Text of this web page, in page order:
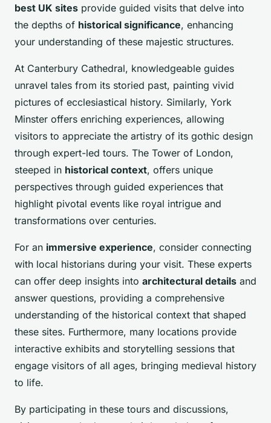
best UK sites provide guided visits that delve into
the depths of historical significance, enhancing
your understanding of these majestic structures.
At Canterbury Cathedral, knowledgeable guides
unravel tales from its storied past, painting vivid
pictures of ecclesiastical history. Similarly, York
Minster offers enriching experiences, allowing
visitors to appreciate the artistry of its gothic design
through expert-led tours. The Tower of London,
steeped in historical context, offers unique
perspectives through guided experiences that
highlight pivotal events like royal intrigue and
transformations over centuries.
For an immersive experience, consider connecting
with local historians during your visit. These experts
can offer deep insights into architectural details and
answer questions, providing a comprehensive
understanding of the historical context that shaped
these sites. Furthermore, many locations provide
interactive exhibits and storytelling sessions that
engage visitors of all ages, bringing medieval history
to life.
By participating in these tours and discussions,